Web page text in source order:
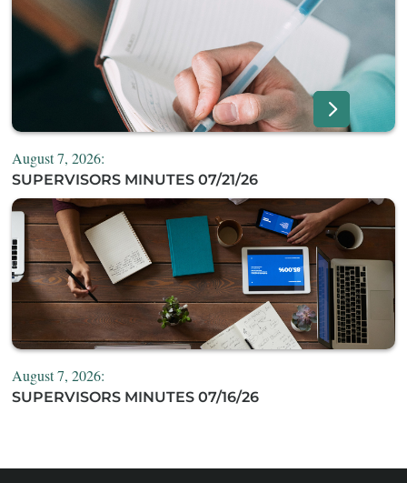
August 7, 2026:
SUPERVISORS MINUTES 07/21/26
August 7, 2026:
SUPERVISORS MINUTES 07/16/26